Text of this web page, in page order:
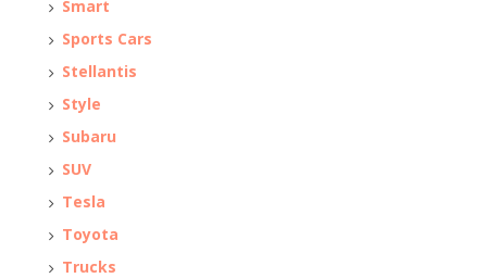
Smart
Sports Cars
Stellantis
Style
Subaru
SUV
Tesla
Toyota
Trucks